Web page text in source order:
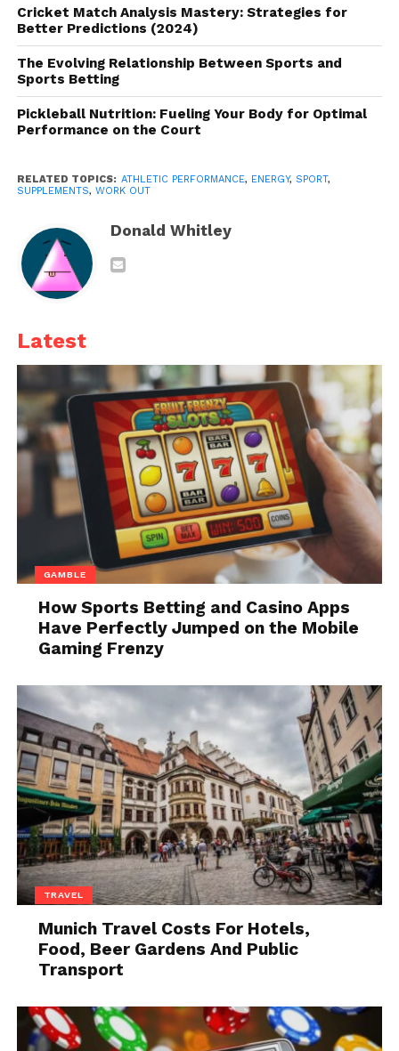
because you will be consuming them. Some people
hesitate while buying these supplements. The main
reason is potential side-effects. However, you can
prevent yourself from getting affected by taking
specific steps. First, we will discuss why it is valuable
to take them. So, without further ado, let’s get
How do sports supplements
performance?
There are many reasons why you should add them
to yourdaily diet
1. An increased amount of
energy
Source: infusio.org
One of the most significant advantages you get from
them is energy. Energy is essential to practice
consistently for long hours. Also, you have to keep
your sleeping schedule perfect to feel energized
throughout the day. You have many options
regarding supplements in the market. If you want to
eliminate the confusion, you should buy one by
looking at the ingredients. It should contain the
following components-
2. Caffeine
Cricket Match Analysis Mastery: Strategies for
Better Predictions (2024)
The Evolving Relationship Between Sports and
Sports Betting
Pickleball Nutrition: Fueling Your Body for Optimal
Performance on the Court
RELATED TOPICS: ATHLETIC PERFORMANCE, ENERGY, SPORT,
SUPPLEMENTS, WORK OUT
Donald Whitley
Latest
GAMBLE
How Sports Betting and Casino Apps
Have Perfectly Jumped on the Mobile
Gaming Frenzy
TRAVEL
Munich Travel Costs For Hotels,
Food, Beer Gardens And Public
Transport